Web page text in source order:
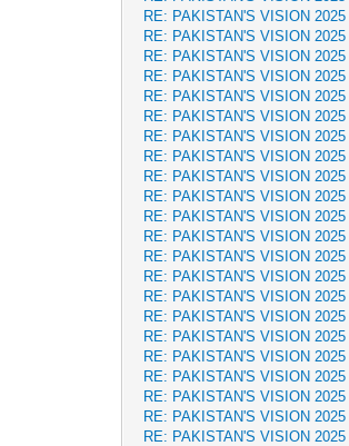
RE: PAKISTAN'S VISION 2025
RE: PAKISTAN'S VISION 2025
RE: PAKISTAN'S VISION 2025
RE: PAKISTAN'S VISION 2025
RE: PAKISTAN'S VISION 2025
RE: PAKISTAN'S VISION 2025
RE: PAKISTAN'S VISION 2025
RE: PAKISTAN'S VISION 2025
RE: PAKISTAN'S VISION 2025
RE: PAKISTAN'S VISION 2025
RE: PAKISTAN'S VISION 2025
RE: PAKISTAN'S VISION 2025
RE: PAKISTAN'S VISION 2025
RE: PAKISTAN'S VISION 2025
RE: PAKISTAN'S VISION 2025
RE: PAKISTAN'S VISION 2025
RE: PAKISTAN'S VISION 2025
RE: PAKISTAN'S VISION 2025
RE: PAKISTAN'S VISION 2025
RE: PAKISTAN'S VISION 2025
RE: PAKISTAN'S VISION 2025
RE: PAKISTAN'S VISION 2025